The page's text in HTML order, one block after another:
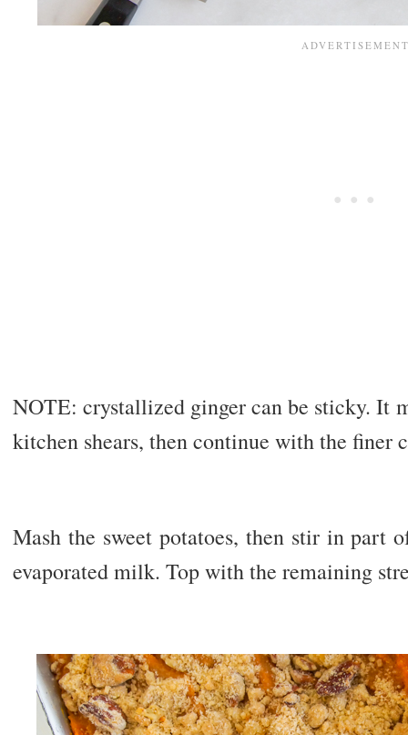
NOTE: crystallized ginger can be sticky. It
kitchen shears, then continue with the finer
Mash the sweet potatoes, then stir in part
evaporated milk. Top with the remaining